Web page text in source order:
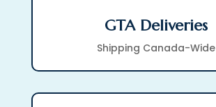
GTA Deliveries
Shipping Canada-Wide